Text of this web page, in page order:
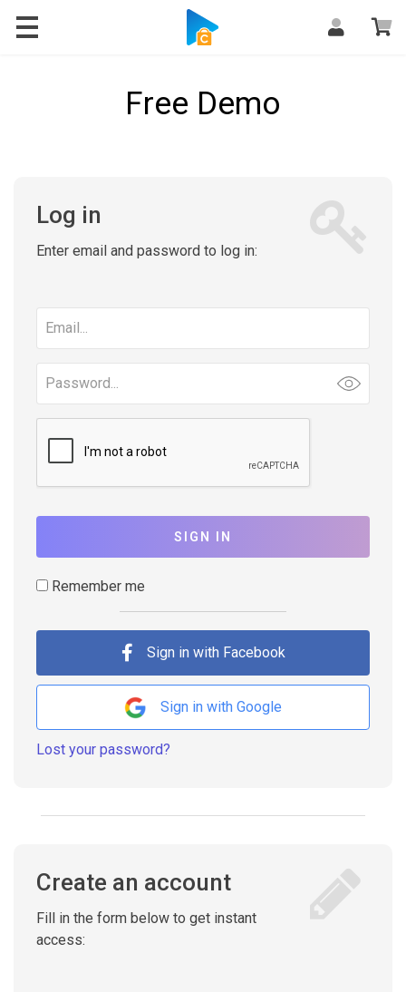
Free Demo
Log in
Enter email and password to log in:
address
SIGN IN
Remember me
Sign in with Facebook
Sign in with Google
Lost your password?
Create an account
Fill in the form below to get instant
access: